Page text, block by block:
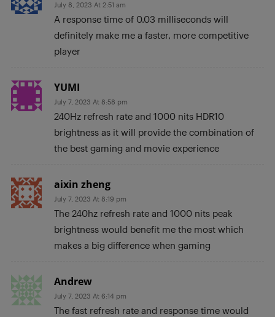
July 8, 2023 At 2:51 am
A response time of 0.03 milliseconds will
definitely make me a faster, more competitive
player
YUMI
July 7, 2023 At 8:58 pm
240Hz refresh rate and 1000 nits HDR10
brightness as it will provide the combination of
the best gaming and movie experience
aixin zheng
July 7, 2023 At 8:19 pm
The 240hz refresh rate and 1000 nits peak
brightness would benefit me the most which
makes a big difference when gaming
Andrew
July 7, 2023 At 6:14 pm
The fast refresh rate and response time would